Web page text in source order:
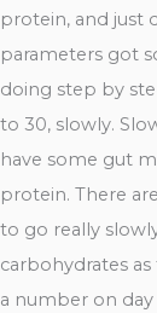
protein, and just
parameters got
doing step by
to 30, slowly.
have some gut
protein. There
to go really
carbohydrates
a number on day